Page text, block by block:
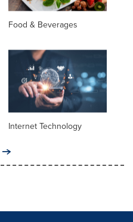
Food & Beverages
Internet Technology